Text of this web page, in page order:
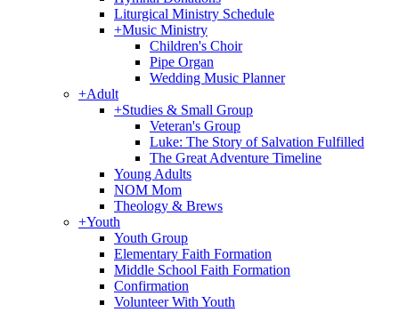
Liturgical Ministry Schedule
+Music Ministry
Children's Choir
Pipe Organ
Wedding Music Planner
+Adult
+Studies & Small Group
Veteran's Group
Luke: The Story of Salvation Fulfilled
The Great Adventure Timeline
Young Adults
NOM Mom
Theology & Brews
+Youth
Youth Group
Elementary Faith Formation
Middle School Faith Formation
Confirmation
Volunteer With Youth